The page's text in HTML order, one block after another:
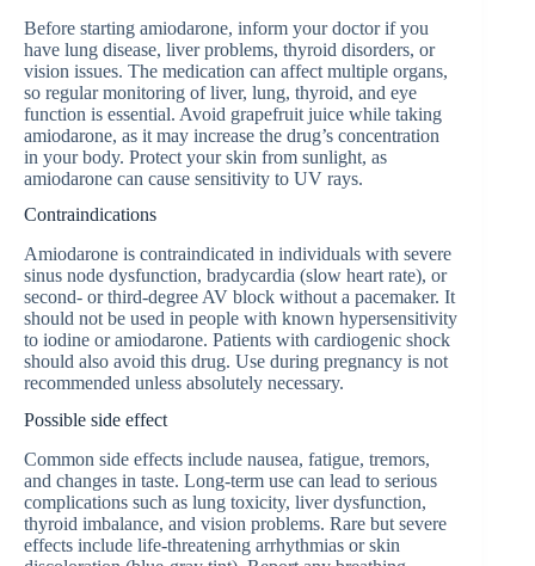
Before starting amiodarone, inform your doctor if you
have lung disease, liver problems, thyroid disorders, or
vision issues. The medication can affect multiple organs,
so regular monitoring of liver, lung, thyroid, and eye
function is essential. Avoid grapefruit juice while taking
amiodarone, as it may increase the drug’s concentration
in your body. Protect your skin from sunlight, as
amiodarone can cause sensitivity to UV rays.
Contraindications
Amiodarone is contraindicated in individuals with severe
sinus node dysfunction, bradycardia (slow heart rate), or
second- or third-degree AV block without a pacemaker. It
should not be used in people with known hypersensitivity
to iodine or amiodarone. Patients with cardiogenic shock
should also avoid this drug. Use during pregnancy is not
recommended unless absolutely necessary.
Possible side effect
Common side effects include nausea, fatigue, tremors,
and changes in taste. Long-term use can lead to serious
complications such as lung toxicity, liver dysfunction,
thyroid imbalance, and vision problems. Rare but severe
effects include life-threatening arrhythmias or skin